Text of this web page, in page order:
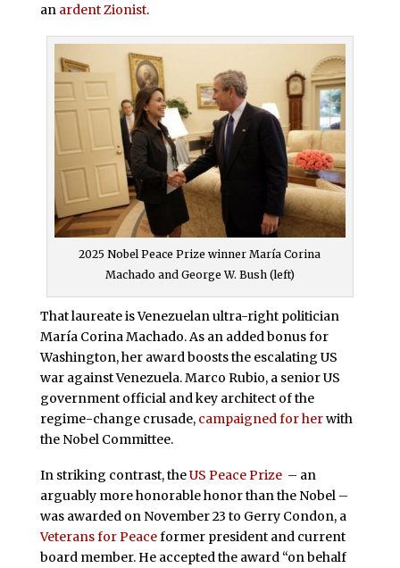
an ardent Zionist.
2025 Nobel Peace Prize winner María Corina
Machado and George W. Bush (left)
That laureate is Venezuelan ultra-right politician
María Corina Machado. As an added bonus for
Washington, her award boosts the escalating US
war against Venezuela. Marco Rubio, a senior US
government official and key architect of the
regime-change crusade, campaigned for herwith
the Nobel Committee.
In striking contrast, theUS Peace Prize– an
arguably more honorable honor than the Nobel –
was awarded on November 23 to Gerry Condon, a
Veterans for Peaceformer president and current
board member. He accepted the award “on behalf